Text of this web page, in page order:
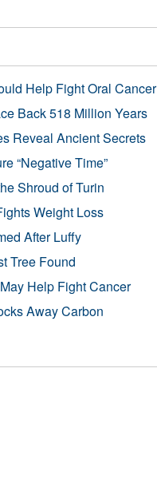
Help Fight Oral Cancer
Back 518 Million Years
Reveal Ancient Secrets
“Negative Time”
Shroud of Turin
Weight Loss
After Luffy
Tree Found
Help Fight Cancer
Away Carbon